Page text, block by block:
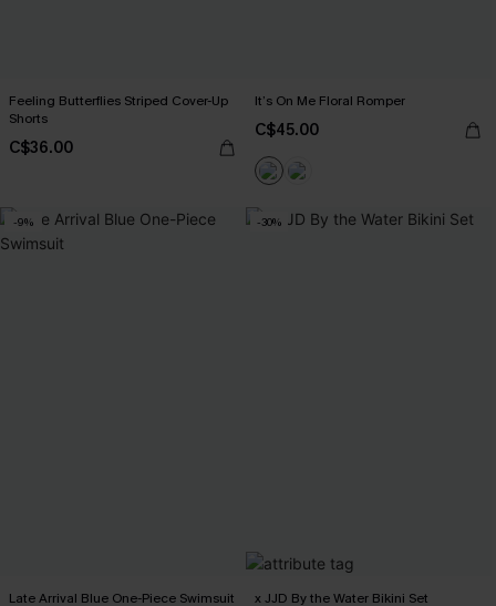
Feeling Butterflies Striped Cover-Up
Shorts
C$36.00
It’s On Me Floral Romper
C$45.00
-9%
Late Arrival Blue One-Piece Swimsuit
-30%
x JJD By the Water Bikini Set